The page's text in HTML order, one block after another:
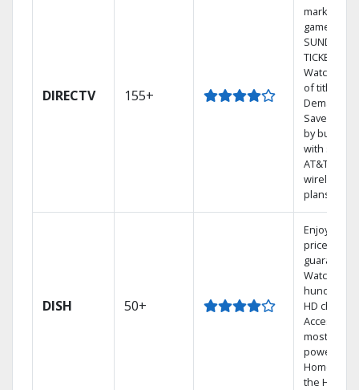
DIRECTV 155+
market
games on
SUNDAY
TICKET.
Watch
of titles On
Demand.
Save
by bundling
with select
AT&T
wireless
plans.
DISH 50+
Enjoy a 2-
price
guarantee.
Watch
hundreds
HD
Access the
most
powerful
Home DVR,
the